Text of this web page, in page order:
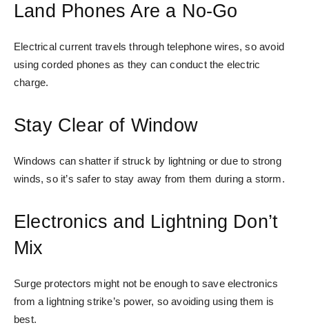
Land Phones Are a No-Go
Electrical current travels through telephone wires, so avoid
using corded phones as they can conduct the electric
charge.
Stay Clear of Window
Windows can shatter if struck by lightning or due to strong
winds, so it’s safer to stay away from them during a storm.
Electronics and Lightning Don’t
Mix
Surge protectors might not be enough to save electronics
from a lightning strike’s power, so avoiding using them is
best.